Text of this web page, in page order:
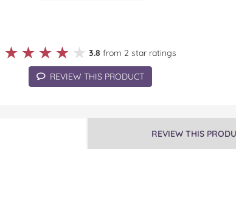
★★★★★
★★★★★ 3.8 from 2 star ratings
REVIEW THIS PRODUCT
REVIEW THIS